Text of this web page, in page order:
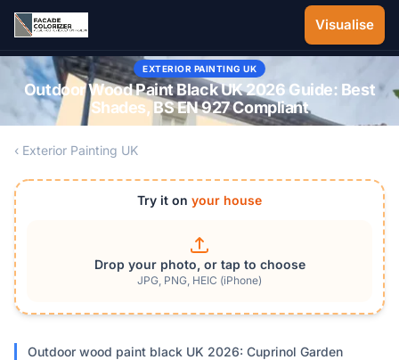
Skip to main content
Visualise
EXTERIOR PAINTING UK
Outdoor Wood Paint Black UK 2026 Guide: Best
Shades, BS EN 927 Compliant
‹ Exterior Painting UK
Try it on your house
Drop your photo, or tap to choose
JPG, PNG, HEIC (iPhone)
Outdoor wood paint black UK 2026: Cuprinol Garden